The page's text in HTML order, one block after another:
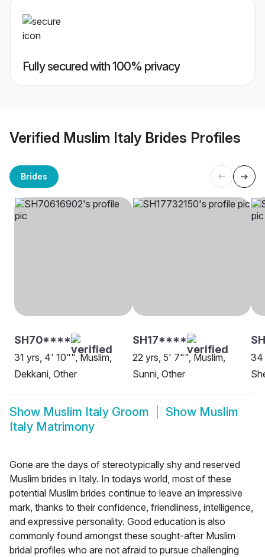
Fully secured with 100% privacy
Verified Muslim Italy Brides Profiles
Brides
SH70****
31 yrs, 4' 10"", Muslim,
Dekkani, Other
SH17****
22 yrs, 5' 7"", Muslim,
Sunni, Other
34
Show Muslim Italy Groom Show Muslim
Italy Matrimony
Gone are the days of stereotypically shy and reserved
Muslim brides in Italy. In todays world, most of these
potential Muslim brides continue to leave an impressive
mark, thanks to their confidence, friendliness, intelligence,
and expressive personality. Good education is also
commonly found amongst these sought-after Muslim
bridal profiles who are not afraid to pursue challenging